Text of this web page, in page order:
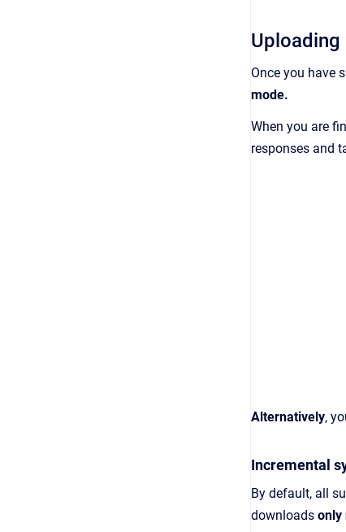
Uploading
Once you have
mode.
When you are
responses and
Alternatively,
Incremental
By default, all
downloads only